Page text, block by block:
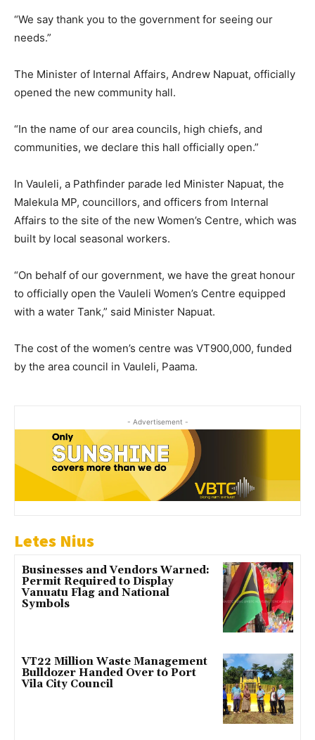
“We say thank you to the government for seeing our
needs.”
The Minister of Internal Affairs, Andrew Napuat, officially
opened the new community hall.
“In the name of our area councils, high chiefs, and
communities, we declare this hall officially open.”
In Vauleli, a Pathfinder parade led Minister Napuat, the
Malekula MP, councillors, and officers from Internal
Affairs to the site of the new Women’s Centre, which was
built by local seasonal workers.
“On behalf of our government, we have the great honour
to officially open the Vauleli Women’s Centre equipped
with a water Tank,” said Minister Napuat.
The cost of the women’s centre was VT900,000, funded
by the area council in Vauleli, Paama.
- Advertisement -
Letes Nius
Businesses and Vendors Warned:
Permit Required to Display
Vanuatu Flag and National
Symbols
VT22 Million Waste Management
Bulldozer Handed Over to Port
Vila City Council